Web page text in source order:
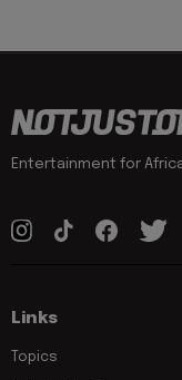
Entertainment for
Links
Topics